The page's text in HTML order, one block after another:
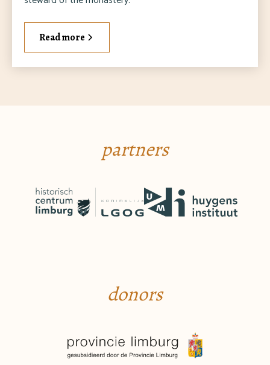
Read more
partners
donors